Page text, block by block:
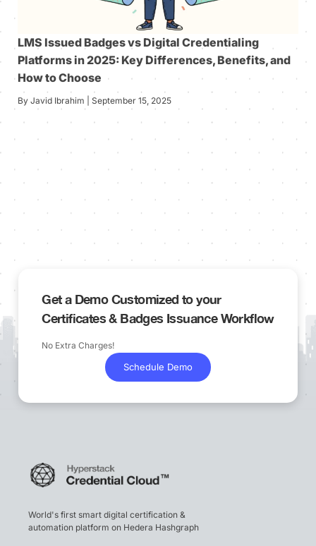
LMS Issued Badges vs Digital Credentialing
Platforms in 2025: Key Differences, Benefits, and
How to Choose
By Javid Ibrahim | September 15, 2025
Get a Demo Customized to your
Certificates & Badges Issuance Workflow
No Extra Charges!
Schedule Demo
World's first smart digital certification &
automation platform on Hedera Hashgraph